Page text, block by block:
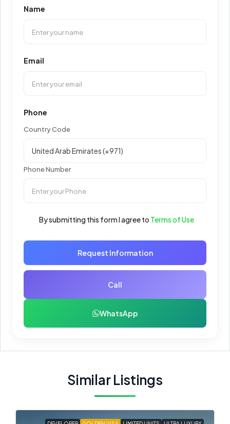
Name
Email
Phone
Country Code
Phone Number
By submitting this form I agree to Terms of Use
Request Information
Call
WhatsApp
Similar Listings